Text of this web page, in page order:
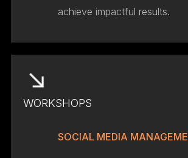
achieve impactful results.
WORKSHOPS
SOCIAL MEDIA